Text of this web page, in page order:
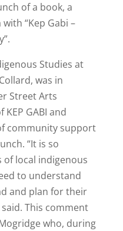
of a book, a
“Kep Gabi –
Studies at
was in
Street Arts
GABI and
community support
“It is so
local indigenous
to understand
and plan for their
This comment
who, during